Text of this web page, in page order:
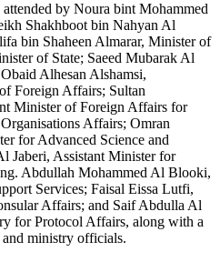
by Noura bint Mohammed
Shakhboot bin Nahyan Al
bin Shaheen Almarar, Minister of
of State; Saeed Mubarak Al
Alhesan Alshamsi,
Foreign Affairs; Sultan
Minister of Foreign Affairs for
Affairs; Omran
for Advanced Science and
Jaberi, Assistant Minister for
Abdullah Mohammed Al Blooki,
Services; Faisal Eissa Lutfi,
Affairs; and Saif Abdulla Al
for Protocol Affairs, along with a
ministry officials.